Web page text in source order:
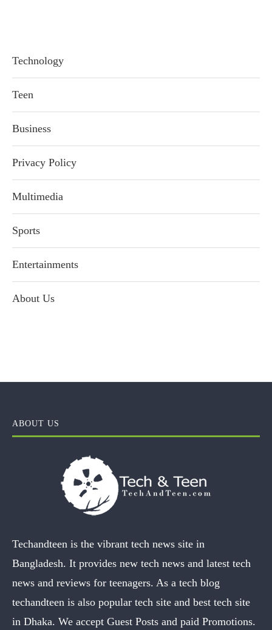
Technology
Teen
Business
Privacy Policy
Multimedia
Sports
Entertainments
About Us
ABOUT US
Techandteen is the vibrant tech news site in
Bangladesh. It provides new tech news and latest tech
news and reviews for teenagers. As a tech blog
techandteen is also popular tech site and best tech site
in Dhaka. We accept Guest Posts and paid Promotions.